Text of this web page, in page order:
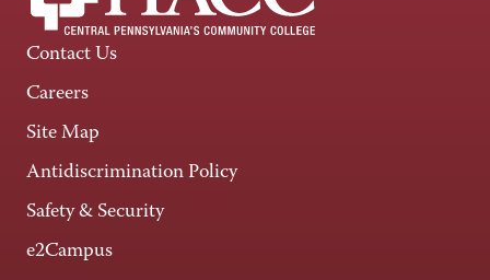
Contact Us
Careers
Site Map
Antidiscrimination Policy
Safety & Security
e2Campus